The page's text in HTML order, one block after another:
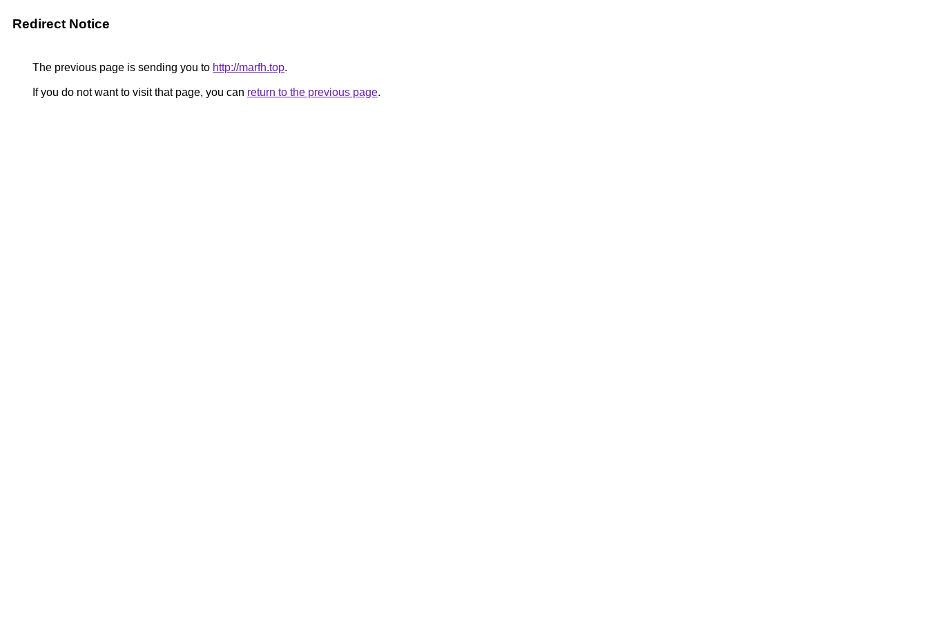
Redirect Notice
The previous page is sending you to http://marfh.top.
If you do not want to visit that page, you can return to the previous page.